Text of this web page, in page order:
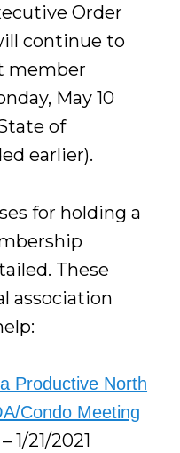
Order
continue to
member
May 10
of
earlier).
for holding a
These
association
Productive North
Condo Meeting
– 1/21/2021